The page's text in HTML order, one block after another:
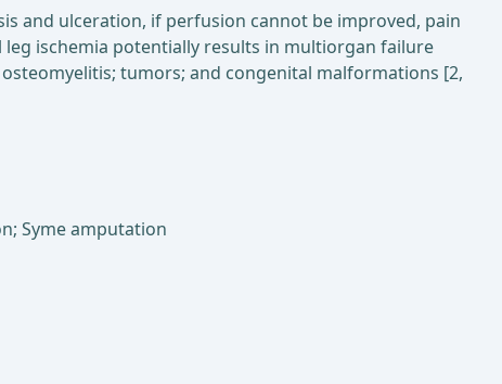
and ulceration, if perfusion cannot be improved, pain
ischemia potentially results in multiorgan failure
tumors; and congenital malformations [2,
Syme amputation